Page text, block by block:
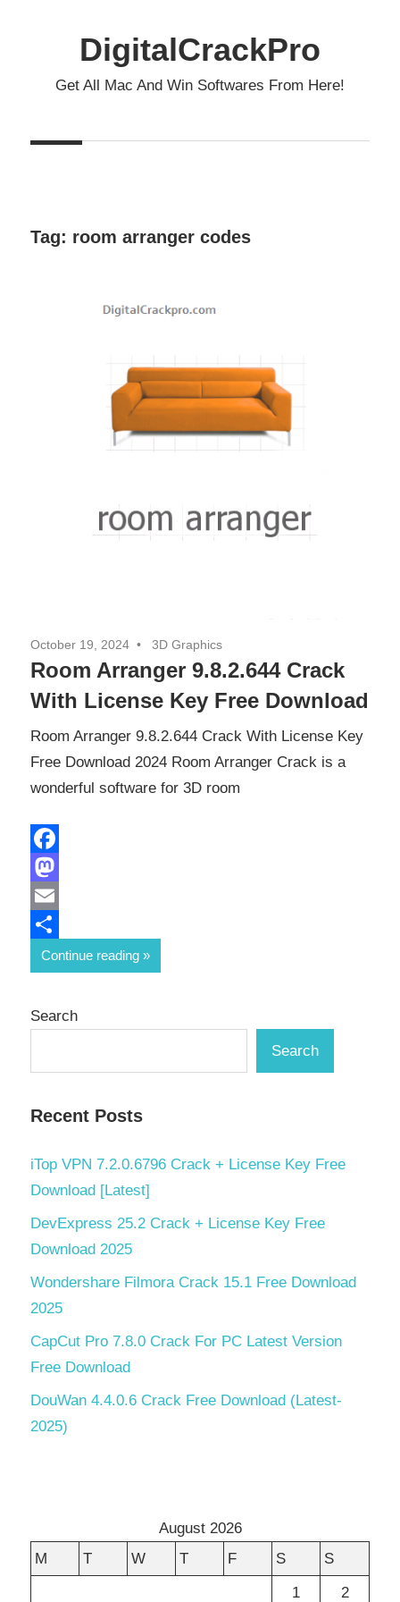
DigitalCrackPro
Get All Mac And Win Softwares From Here!
Tag: room arranger codes
October 19, 2024 3D Graphics
Room Arranger 9.8.2.644 Crack
With License Key Free Download
Room Arranger 9.8.2.644 Crack With License Key
Free Download 2024 Room Arranger Crack is a
wonderful software for 3D room
Facebook
Mastodon
Email
Share
Continue reading
Search
Search
Recent Posts
iTop VPN 7.2.0.6796 Crack + License Key Free
Download [Latest]
DevExpress 25.2 Crack + License Key Free
Download 2025
Wondershare Filmora Crack 15.1 Free Download
2025
CapCut Pro 7.8.0 Crack For PC Latest Version
Free Download
DouWan 4.4.0.6 Crack Free Download (Latest-
2025)
August 2026
M
T W T F S
S
1
2